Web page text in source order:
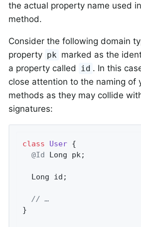
the actual property name used
method.
Consider the following domain
property pk marked as the
a property called
id . In this
close attention to the naming of
methods as they may collide
signatures:
class User {
@Id Long
Long
// …
}